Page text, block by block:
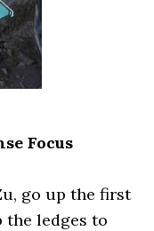
Focus
go up the first
ledges to